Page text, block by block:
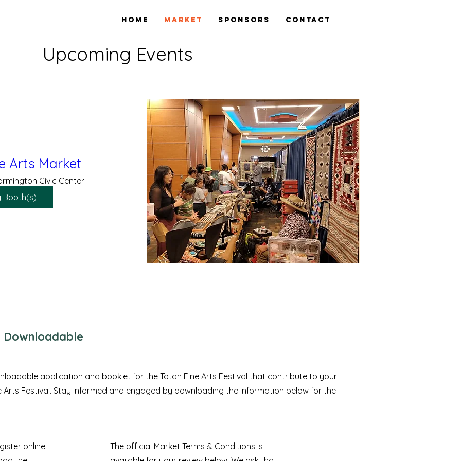
Home Market Sponsors Contact
Upcoming Events
Arts Market
Civic Center
Booth(s)
Downloadable
application and booklet for the Totah Fine Arts Festival that contribute to your
Arts Festival. Stay informed and engaged by downloading the information below for the
online
The official Market Terms & Conditions is